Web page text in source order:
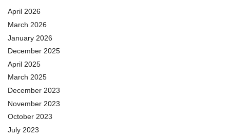
April 2026
March 2026
January 2026
December 2025
April 2025
March 2025
December 2023
November 2023
October 2023
July 2023